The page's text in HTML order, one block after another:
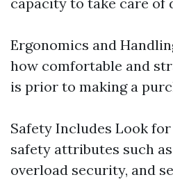
Ergonomics and
how comfortable and
is prior to making a
Safety Includes Look
safety attributes such
overload security, and